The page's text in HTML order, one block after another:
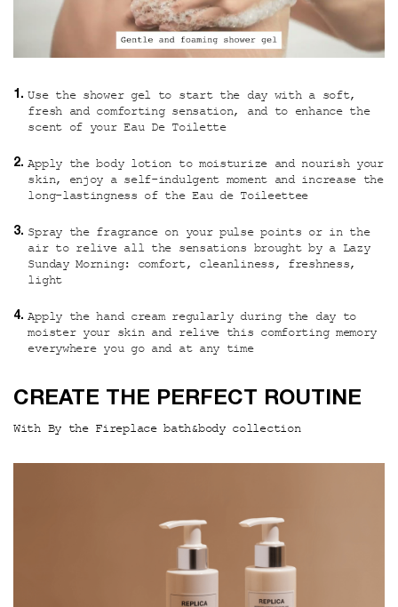
Use the shower gel to start the day with a soft,
fresh and comforting sensation, and to enhance the
scent of your Eau De Toilette
Apply the body lotion to moisturize and nourish your
skin, enjoy a self-indulgent moment and increase the
long-lastingness of the Eau de Toileettee
Spray the fragrance on your pulse points or in the
air to relive all the sensations brought by a Lazy
Sunday Morning: comfort, cleanliness, freshness,
light
Apply the hand cream regularly during the day to
moister your skin and relive this comforting memory
everywhere you go and at any time
PDP Hero Section
CREATE THE PERFECT ROUTINE
With By the Fireplace bath&body collection